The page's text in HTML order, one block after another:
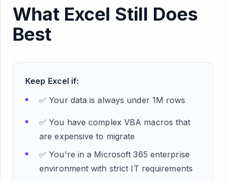
What Excel Still Does
Best
Keep Excel if:
✅ Your data is always under 1M rows
✅ You have complex VBA macros that
are expensive to migrate
✅ You're in a Microsoft 365 enterprise
environment with strict IT requirements